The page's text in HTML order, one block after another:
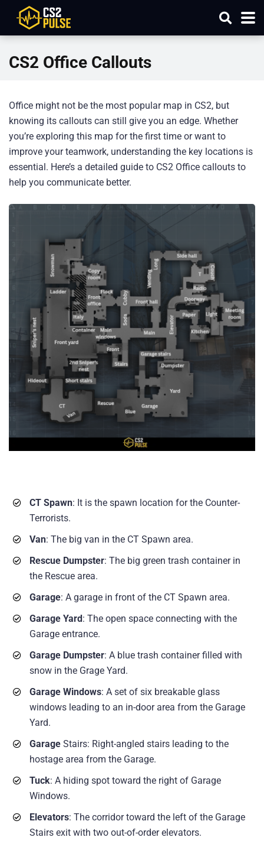
CS2 Office Callouts
Office might not be the most popular map in CS2, but
knowing its callouts can still give you an edge. Whether
you’re exploring this map for the first time or want to
improve your teamwork, understanding the key locations is
essential. Here’s a detailed guide to CS2 Office callouts to
help you communicate better.
CT Spawn: It is the spawn location for the Counter-
Terrorists.
Van: The big van in the CT Spawn area.
Rescue Dumpster: The big green trash container in
the Rescue area.
Garage: A garage in front of the CT Spawn area.
Garage Yard: The open space connecting with the
Garage entrance.
Garage Dumpster: A blue trash container filled with
snow in the Grage Yard.
Garage Windows: A set of six breakable glass
windows leading to an in-door area from the Garage
Yard.
Garage Stairs: Right-angled stairs leading to the
hostage area from the Garage.
Tuck: A hiding spot toward the right of Garage
Windows.
Elevators: The corridor toward the left of the Garage
Stairs exit with two out-of-order elevators.